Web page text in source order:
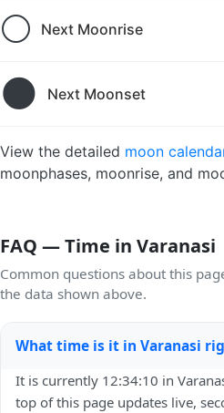
🌕 Next Moonrise
🌑 Next Moonset
View the detailed moon
moonphases, moonrise, and
FAQ — Time in Varanasi
Common questions about this
the data shown above.
What time is it in Varanasi
It is currently 12:34:10 in
top of this page updates live,